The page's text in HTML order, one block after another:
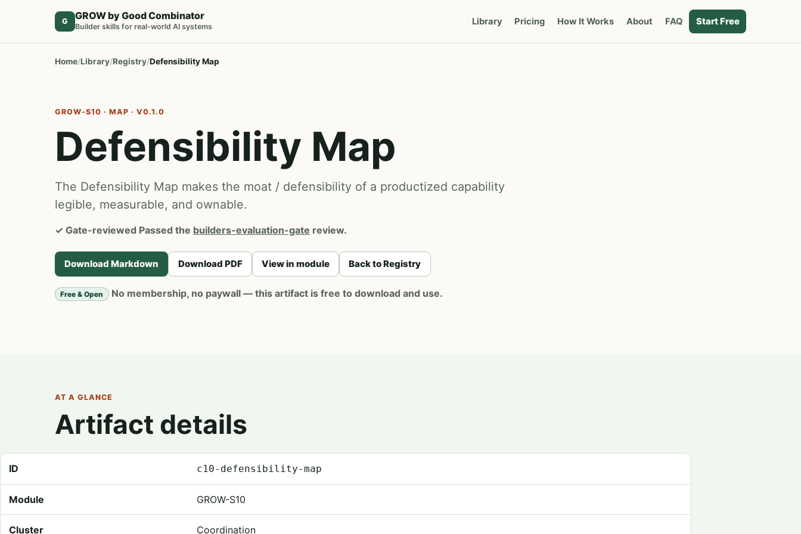
G GROW by Good Combinator
Builder skills for real-world AI systems Library Pricing How It Works About FAQ Start Free
Home Library Registry Defensibility Map
GROW-S10 · MAP · V0.1.0
Defensibility Map
The Defensibility Map makes the moat / defensibility of a productized capability
legible, measurable, and ownable.
✓ Gate-reviewed Passed the builders-evaluation-gate review.
Download Markdown Download PDF View in module Back to Registry
Free & Open No membership, no paywall — this artifact is free to download and use.
AT A GLANCE
Artifact details
ID c10-defensibility-map
Module GROW-S10
Cluster Coordination